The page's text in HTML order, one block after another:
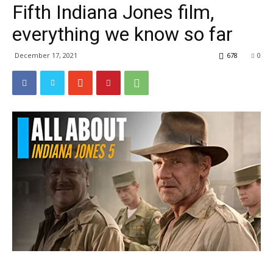
Fifth Indiana Jones film,
everything we know so far
December 17, 2021 0
678